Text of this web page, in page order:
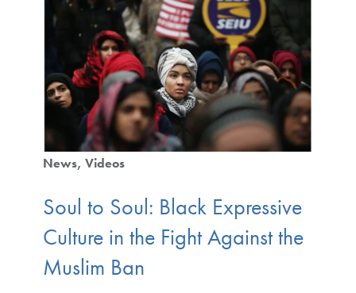
News Videos
Soul to Soul: Black Expressive
Culture in the Fight Against the
Muslim Ban